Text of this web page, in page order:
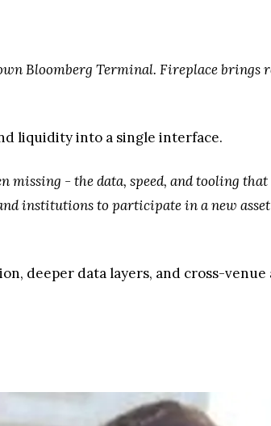
Bloomberg Terminal. Fireplace brings
liquidity into a single interface.
- the data, speed, and tooling
institutions to participate in a new asset
deeper data layers, and cross-